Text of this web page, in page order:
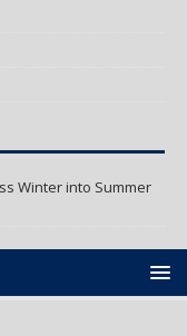
Winter into Summer